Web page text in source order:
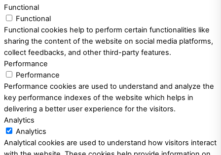
Functional
Functional
Functional cookies help to perform certain functionalities like
sharing the content of the website on social media platforms,
collect feedbacks, and other third-party features.
Performance
Performance
Performance cookies are used to understand and analyze the
key performance indexes of the website which helps in
delivering a better user experience for the visitors.
Analytics
Analytics
Analytical cookies are used to understand how visitors interact